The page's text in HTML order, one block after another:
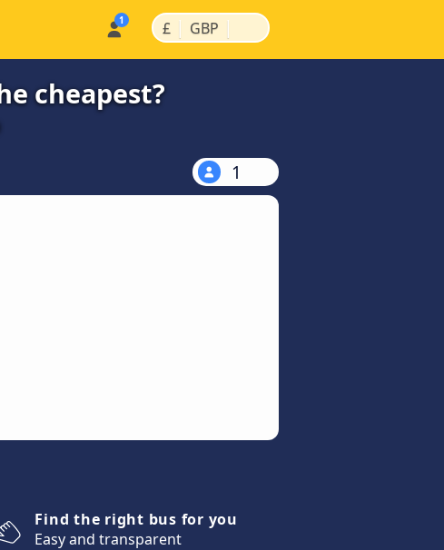
£ | GBP |
cheapest?
1
Find the right bus for you
Easy and transparent